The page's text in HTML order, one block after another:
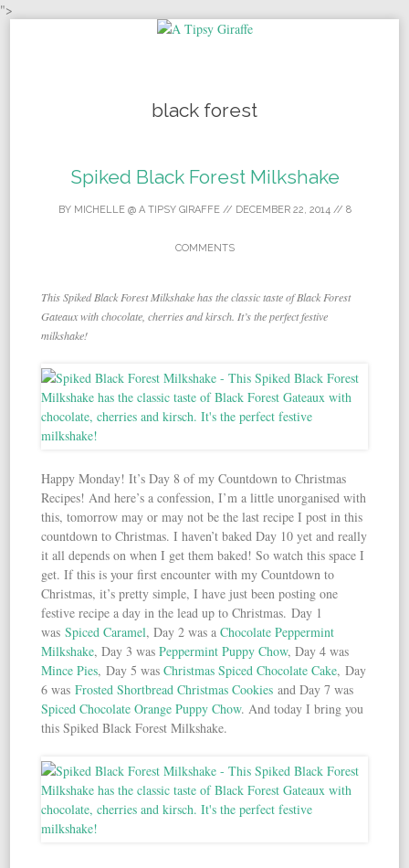
">
black forest
Spiked Black Forest Milkshake
BY MICHELLE @ A TIPSY GIRAFFE// DECEMBER 22, 2014// 8
COMMENTS
This Spiked Black Forest Milkshake has the classic taste of Black Forest
Gateaux with chocolate, cherries and kirsch. It’s the perfect festive
milkshake!
Happy Monday! It’s Day 8 of my Countdown to Christmas
Recipes! And here’s a confession, I’m a little unorganised with
this, tomorrow may or may not be the last recipe I post in this
countdown to Christmas. I haven’t baked Day 10 yet and really
it all depends on when I get them baked! So watch this space I
get. If this is your first encounter with my Countdown to
Christmas, it’s pretty simple, I have just been posting one
festive recipe a day in the lead up to Christmas. Day 1
wasSpiced Caramel, Day 2 was aChocolate Peppermint
Milkshake, Day 3 wasPeppermint Puppy Chow, Day 4 was
Mince Pies, Day 5 wasChristmas Spiced Chocolate Cake, Day
6 wasFrosted Shortbread Christmas Cookies and Day 7 was
Spiced Chocolate Orange Puppy Chow. And today I bring you
this Spiked Black Forest Milkshake.